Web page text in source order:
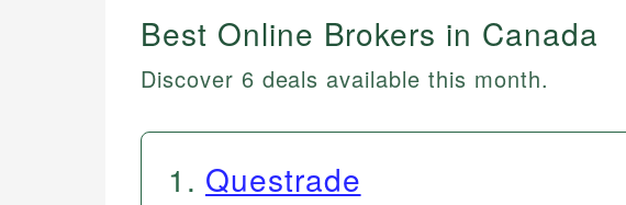
Best Online Brokers in Canada
Discover 6 deals available this month.
1 . Questrade